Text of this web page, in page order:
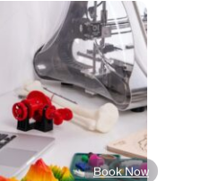
Book Now